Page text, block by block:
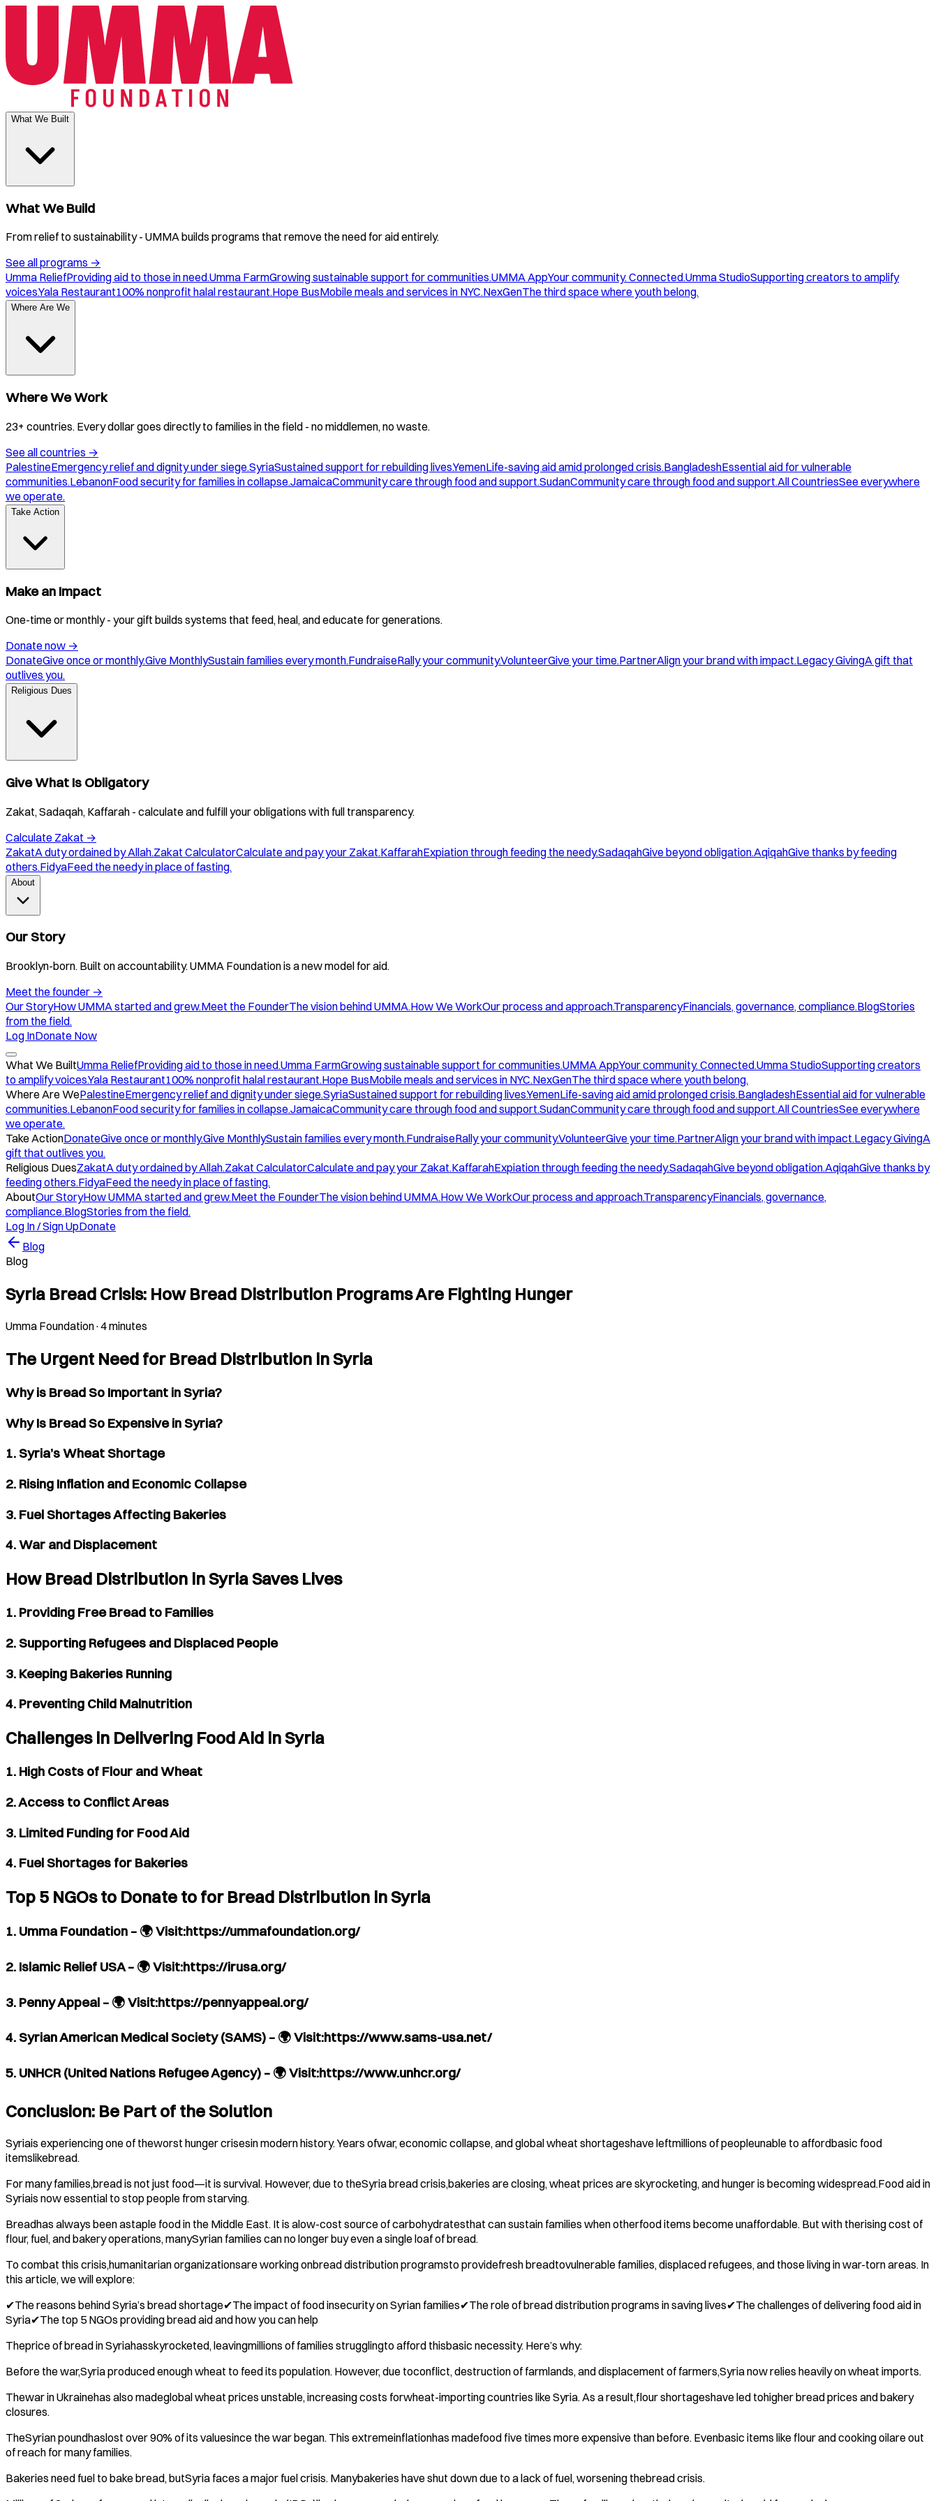
What We Built
What We Build
From relief to sustainability - UMMA builds programs that remove the need for aid entirely.
See all programs →
Umma ReliefProviding aid to those in need.Umma FarmGrowing sustainable support for communities.UMMA AppYour community. Connected.Umma StudioSupporting creators to amplify
voices.Yala Restaurant100% nonprofit halal restaurant.Hope BusMobile meals and services in NYC.NexGenThe third space where youth belong.
Where Are We
Where We Work
23+ countries. Every dollar goes directly to families in the field - no middlemen, no waste.
See all countries →
PalestineEmergency relief and dignity under siege.SyriaSustained support for rebuilding lives.YemenLife-saving aid amid prolonged crisis.BangladeshEssential aid for vulnerable
communities.LebanonFood security for families in collapse.JamaicaCommunity care through food and support.SudanCommunity care through food and support.All CountriesSee everywhere
we operate.
Take Action
Make an Impact
One-time or monthly - your gift builds systems that feed, heal, and educate for generations.
Donate now →
DonateGive once or monthly.Give MonthlySustain families every month.FundraiseRally your community.VolunteerGive your time.PartnerAlign your brand with impact.Legacy GivingA gift that
outlives you.
Religious Dues
Give What Is Obligatory
Zakat, Sadaqah, Kaffarah - calculate and fulfill your obligations with full transparency.
Calculate Zakat →
ZakatA duty ordained by Allah.Zakat CalculatorCalculate and pay your Zakat.KaffarahExpiation through feeding the needy.SadaqahGive beyond obligation.AqiqahGive thanks by feeding
others.FidyaFeed the needy in place of fasting.
About
Our Story
Brooklyn-born. Built on accountability. UMMA Foundation is a new model for aid.
Meet the founder →
Our StoryHow UMMA started and grew.Meet the FounderThe vision behind UMMA.How We WorkOur process and approach.TransparencyFinancials, governance, compliance.BlogStories
from the field.
Log InDonate Now
What We BuiltUmma ReliefProviding aid to those in need.Umma FarmGrowing sustainable support for communities.UMMA AppYour community. Connected.Umma StudioSupporting creators
to amplify voices.Yala Restaurant100% nonprofit halal restaurant.Hope BusMobile meals and services in NYC.NexGenThe third space where youth belong.
Where Are WePalestineEmergency relief and dignity under siege.SyriaSustained support for rebuilding lives.YemenLife-saving aid amid prolonged crisis.BangladeshEssential aid for vulnerable
communities.LebanonFood security for families in collapse.JamaicaCommunity care through food and support.SudanCommunity care through food and support.All CountriesSee everywhere
we operate.
Take ActionDonateGive once or monthly.Give MonthlySustain families every month.FundraiseRally your community.VolunteerGive your time.PartnerAlign your brand with impact.Legacy GivingA
gift that outlives you.
Religious DuesZakatA duty ordained by Allah.Zakat CalculatorCalculate and pay your Zakat.KaffarahExpiation through feeding the needy.SadaqahGive beyond obligation.AqiqahGive thanks by
feeding others.FidyaFeed the needy in place of fasting.
AboutOur StoryHow UMMA started and grew.Meet the FounderThe vision behind UMMA.How We WorkOur process and approach.TransparencyFinancials, governance,
compliance.BlogStories from the field.
Log In / Sign UpDonate
Blog
Blog
Syria Bread Crisis: How Bread Distribution Programs Are Fighting Hunger
Umma Foundation·4 minutes
The Urgent Need for Bread Distribution in Syria
Why is Bread So Important in Syria?
Why Is Bread So Expensive in Syria?
1. Syria’s Wheat Shortage
2. Rising Inflation and Economic Collapse
3. Fuel Shortages Affecting Bakeries
4. War and Displacement
How Bread Distribution in Syria Saves Lives
1. Providing Free Bread to Families
2. Supporting Refugees and Displaced People
3. Keeping Bakeries Running
4. Preventing Child Malnutrition
Challenges in Delivering Food Aid in Syria
1. High Costs of Flour and Wheat
2. Access to Conflict Areas
3. Limited Funding for Food Aid
4. Fuel Shortages for Bakeries
Top 5 NGOs to Donate to for Bread Distribution in Syria
1. Umma Foundation – 🌍 Visit:https://ummafoundation.org/
2. Islamic Relief USA – 🌍 Visit:https://irusa.org/
3. Penny Appeal – 🌍 Visit:https://pennyappeal.org/
4. Syrian American Medical Society (SAMS) – 🌍 Visit:https://www.sams-usa.net/
5. UNHCR (United Nations Refugee Agency) – 🌍 Visit:https://www.unhcr.org/
Conclusion: Be Part of the Solution
Syriais experiencing one of theworst hunger crisesin modern history. Years ofwar, economic collapse, and global wheat shortageshave leftmillions of peopleunable to affordbasic food
itemslikebread.
For many families,bread is not just food—it is survival. However, due to theSyria bread crisis,bakeries are closing, wheat prices are skyrocketing, and hunger is becoming widespread.Food aid in
Syriais now essential to stop people from starving.
Breadhas always been astaple food in the Middle East. It is alow-cost source of carbohydratesthat can sustain families when otherfood items become unaffordable. But with therising cost of
flour, fuel, and bakery operations, manySyrian families can no longer buy even a single loaf of bread.
To combat this crisis,humanitarian organizationsare working onbread distribution programsto providefresh breadtovulnerable families, displaced refugees, and those living in war-torn areas. In
this article, we will explore:
✔The reasons behind Syria’s bread shortage✔The impact of food insecurity on Syrian families✔The role of bread distribution programs in saving lives✔The challenges of delivering food aid in
Syria✔The top 5 NGOs providing bread aid and how you can help
Theprice of bread in Syriahasskyrocketed, leavingmillions of families strugglingto afford thisbasic necessity. Here’s why:
Before the war,Syria produced enough wheat to feed its population. However, due toconflict, destruction of farmlands, and displacement of farmers,Syria now relies heavily on wheat imports.
Thewar in Ukrainehas also madeglobal wheat prices unstable, increasing costs forwheat-importing countries like Syria. As a result,flour shortageshave led tohigher bread prices and bakery
closures.
TheSyrian poundhaslost over 90% of its valuesince the war began. This extremeinflationhas madefood five times more expensive than before. Evenbasic items like flour and cooking oilare out
of reach for many families.
Bakeries need fuel to bake bread, butSyria faces a major fuel crisis. Manybakeries have shut down due to a lack of fuel, worsening thebread crisis.